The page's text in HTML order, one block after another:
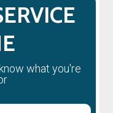
what you're